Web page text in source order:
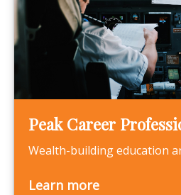
Peak Career
Wealth-building education
Learn more